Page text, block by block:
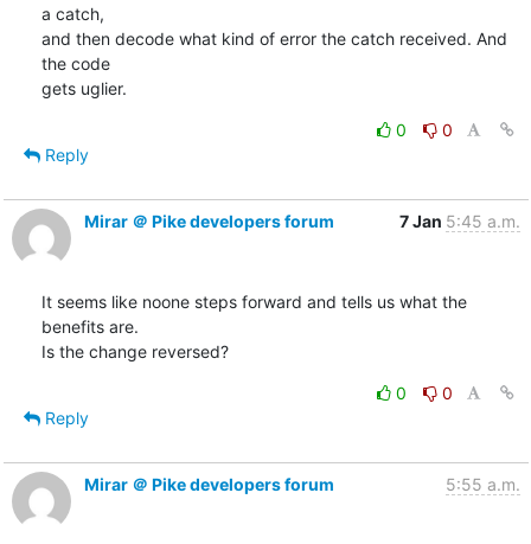
a catch,
and then decode what kind of error the catch received. And
the code
gets uglier.
0
0
Reply
Mirar ＠ Pike developers forum 7 Jan 5:45 a.m.
It seems like noone steps forward and tells us what the
benefits are.
Is the change reversed?
0
0
Reply
Mirar ＠ Pike developers forum 5:55 a.m.